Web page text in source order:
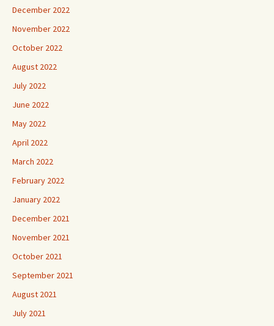
December 2022
November 2022
October 2022
August 2022
July 2022
June 2022
May 2022
April 2022
March 2022
February 2022
January 2022
December 2021
November 2021
October 2021
September 2021
August 2021
July 2021